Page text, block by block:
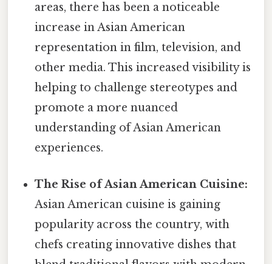
areas, there has been a noticeable
increase in Asian American
representation in film, television, and
other media. This increased visibility is
helping to challenge stereotypes and
promote a more nuanced
understanding of Asian American
experiences.
The Rise of Asian American Cuisine:
Asian American cuisine is gaining
popularity across the country, with
chefs creating innovative dishes that